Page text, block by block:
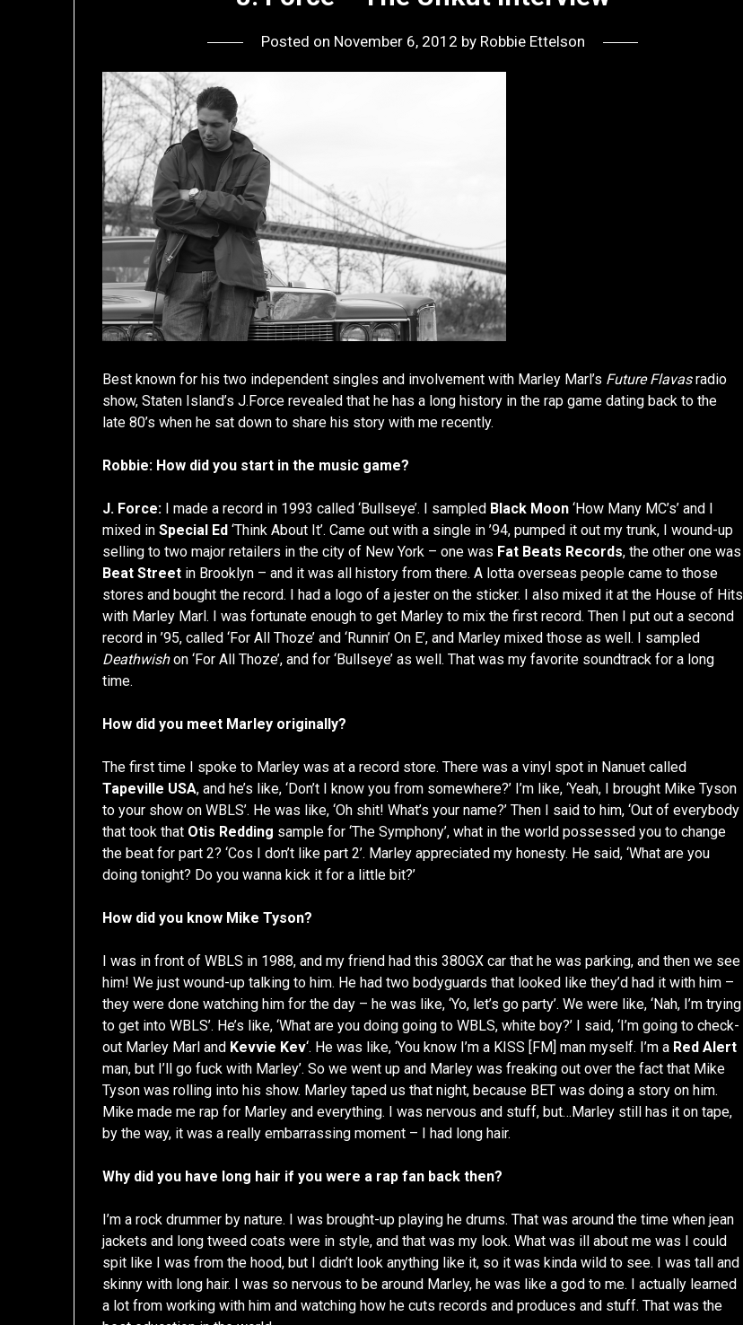
Posted on November 6, 2012 by Robbie Ettelson
Best known for his two independent singles and involvement with Marley Marl’s Future Flavasradio
show, Staten Island’s J.Force revealed that he has a long history in the rap game dating back to the
late 80’s when he sat down to share his story with me recently.
Robbie: How did you start in the music game?
J. Force: I made a record in 1993 called ‘Bullseye’. I sampled Black Moon ‘How Many MC’s’ and I
mixed inSpecial Ed ‘Think About It’. Came out with a single in ’94, pumped it out my trunk, I wound-up
selling to two major retailers in the city of New York – one was Fat Beats Records, the other one was
Beat Street in Brooklyn – and it was all history from there. A lotta overseas people came to those
stores and bought the record. I had a logo of a jester on the sticker. I also mixed it at the House of Hits
with Marley Marl. I was fortunate enough to get Marley to mix the first record. Then I put out a second
record in ’95, called ‘For All Thoze’ and ‘Runnin’ On E’, and Marley mixed those as well. I sampled
Deathwishon ‘For All Thoze’, and for ‘Bullseye’ as well. That was my favorite soundtrack for a long
time.
How did you meet Marley originally?
The first time I spoke to Marley was at a record store. There was a vinyl spot in Nanuet called
Tapeville USA, and he’s like, ‘Don’t I know you from somewhere?’ I’m like, ‘Yeah, I brought Mike Tyson
to your show on WBLS’. He was like, ‘Oh shit! What’s your name?’ Then I said to him, ‘Out of everybody
that took that Otis Redding sample for ‘The Symphony’, what in the world possessed you to change
the beat for part 2? ‘Cos I don’t like part 2’. Marley appreciated my honesty. He said, ‘What are you
doing tonight? Do you wanna kick it for a little bit?’
How did you know Mike Tyson?
I was in front of WBLS in 1988, and my friend had this 380GX car that he was parking, and then we see
him! We just wound-up talking to him. He had two bodyguards that looked like they’d had it with him –
they were done watching him for the day – he was like, ‘Yo, let’s go party’. We were like, ‘Nah, I’m trying
to get into WBLS’. He’s like, ‘What are you doing going to WBLS, white boy?’ I said, ‘I’m going to check-
out Marley Marl and Kevvie Kev‘. He was like, ‘You know I’m a KISS [FM] man myself. I’m a Red Alert
man, but I’ll go fuck with Marley’. So we went up and Marley was freaking out over the fact that Mike
Tyson was rolling into his show. Marley taped us that night, because BET was doing a story on him.
Mike made me rap for Marley and everything. I was nervous and stuff, but…Marley still has it on tape,
by the way, it was a really embarrassing moment – I had long hair.
Why did you have long hair if you were a rap fan back then?
I’m a rock drummer by nature. I was brought-up playing he drums. That was around the time when jean
jackets and long tweed coats were in style, and that was my look. What was ill about me was I could
spit like I was from the hood, but I didn’t look anything like it, so it was kinda wild to see. I was tall and
skinny with long hair. I was so nervous to be around Marley, he was like a god to me. I actually learned
a lot from working with him and watching how he cuts records and produces and stuff. That was the